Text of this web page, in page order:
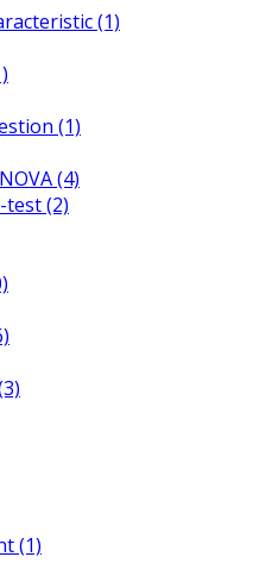
(1)
(1)
(4)
test (2)
(1)